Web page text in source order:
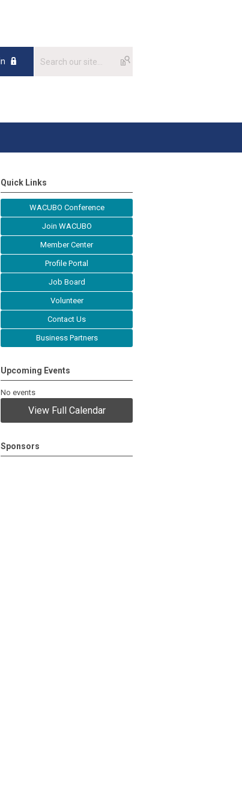
Quick Links
WACUBO Conference
Join WACUBO
Member Center
Profile Portal
Job Board
Volunteer
Contact Us
Business Partners
Upcoming Events
No events
View Full Calendar
Sponsors